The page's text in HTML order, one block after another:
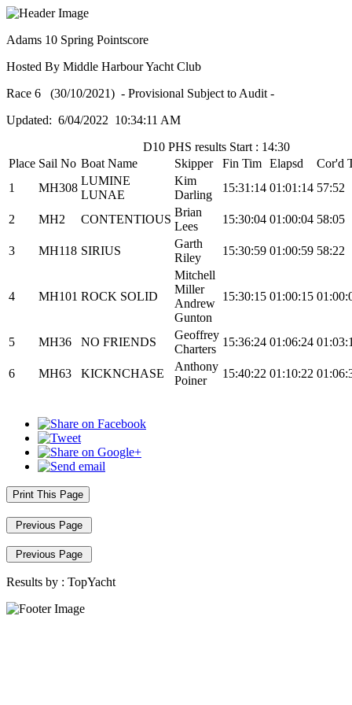
Adams 10 Spring Pointscore
Hosted By Middle Harbour Yacht Club
Race 6 (30/10/2021) - Provisional Subject to Audit -
Updated: 6/04/2022 10:34:11 AM
D10 PHS results Start : 14:30
Place Sail No Boat Name Skipper Fin Tim Elapsd
Cor'd
1
MH308
LUMINE
LUNAE
Kim
Darling
15:31:14 01:01:14 57:52
2 MH2 CONTENTIOUS
Brian
Lees
15:30:04 01:00:04 58:05
3 MH118 SIRIUS
Garth
Riley
15:30:59 01:00:59 58:22
4 MH101 ROCK SOLID
Mitchell
Miller
Andrew
Gunton
15:30:15 01:00:15
5 MH36 NO FRIENDS
Geoffrey
Charters
15:36:24 01:06:24
6 MH63 KICKNCHASE
Anthony
Poiner
15:40:22 01:10:22
Print This Page
Previous Page
Previous Page
Results by : TopYacht